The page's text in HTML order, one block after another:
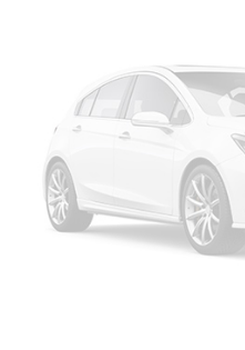
Overhead airbag
Phone As A Key
Rear anti-roll bar
Power moonroof:
Rear Bumper Anti-
Power Liftgate